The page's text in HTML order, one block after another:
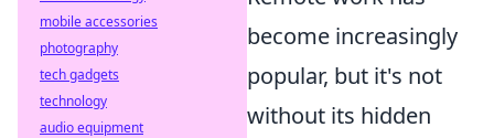
become increasingly
popular, but it's not
without its hidden
mobile accessories
photography
tech gadgets
technology
audio equipment